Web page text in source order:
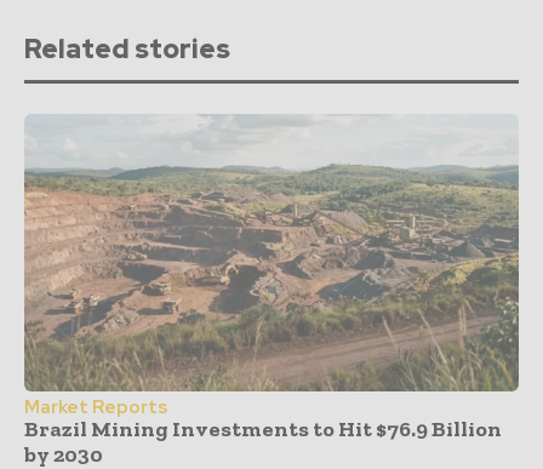
Related stories
Market Reports
Brazil Mining Investments to Hit $76.9 Billion
by 2030